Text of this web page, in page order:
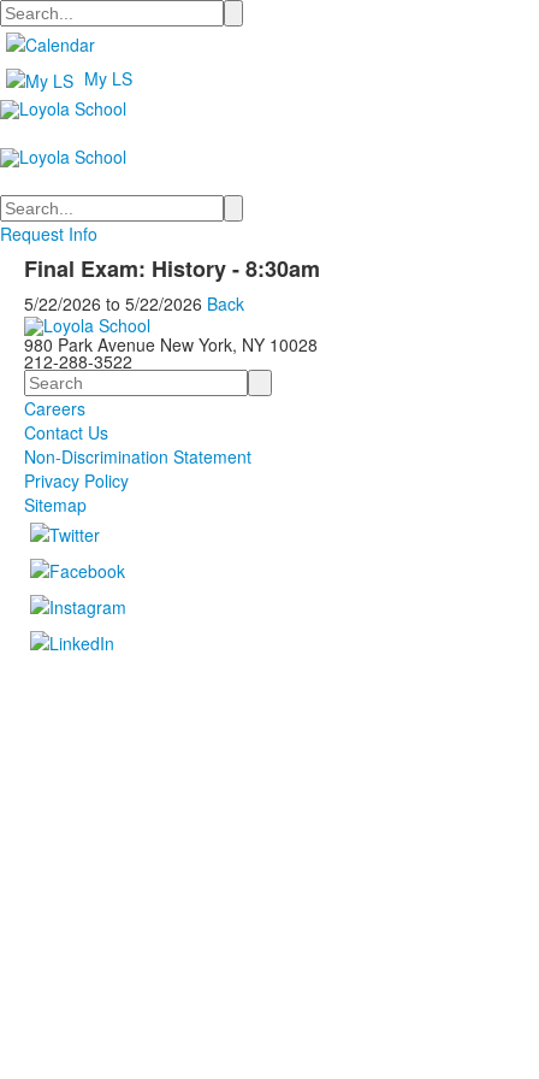
Search
My LS
Search
Request Info
Final Exam: History - 8:30am
5/22/2026 to 5/22/2026 Back
980 Park Avenue New York, NY 10028
212-288-3522
Search
Careers
Contact Us
Non-Discrimination Statement
Privacy Policy
Sitemap